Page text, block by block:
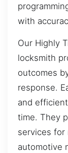
with
Our Highly
locksmith
outcomes
response.
and
time. They
services for
automotive